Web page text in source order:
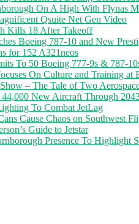
On A High With Flynas
Qsuite Net Gen Video
Kills 18 After Takeoff
Boeing 787-10 and New
for 152 A321neos
To 50 Boeing 777-9s & 787-
On Culture and Training at
– The Tale of Two
44,000 New Aircraft Through
To Combat JetLag
Cause Chaos on Southwest
Guide to Jetstar
Presence To Highlight